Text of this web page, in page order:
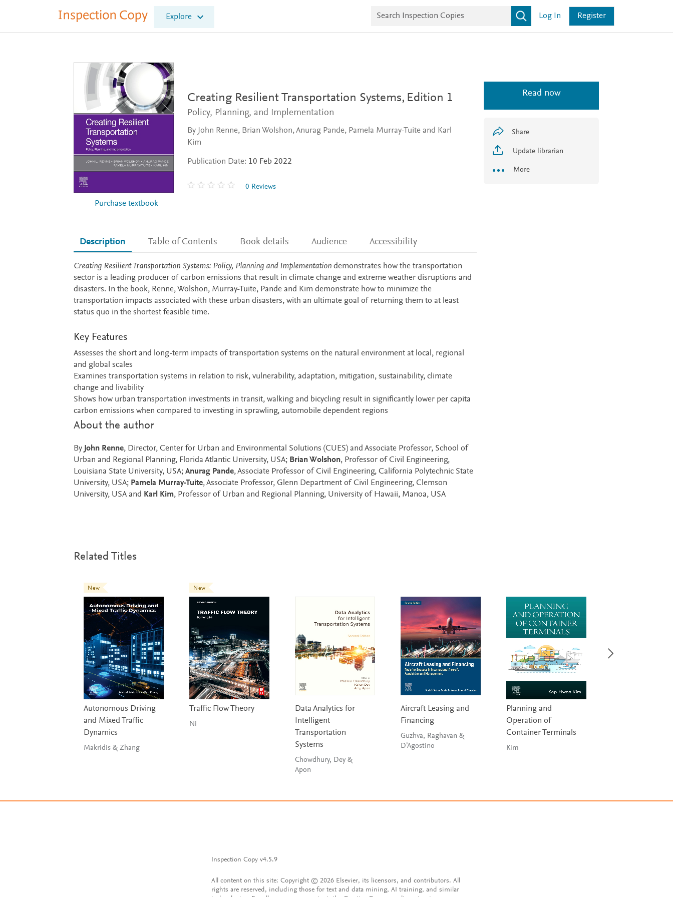
I
n
s
Explore
r
e
c
o
Log In Register
Purchase textbook
Creating Resilient Transportation Systems, Edition 1
Policy, Planning, and Implementation
By John Renne, Brian Wolshon, Anurag Pande, Pamela Murray-Tuite and Karl
Kim
Publication Date: 10 Feb 2022
0 Reviews
Read now
Share
Update librarian
More
Description Table of Contents Book details Audience Accessibility
Description
Creating Resilient Transportation Systems: Policy, Planning and Implementationdemonstrates how the transportation
sector is a leading producer of carbon emissions that result in climate change and extreme weather disruptions and
disasters. In the book, Renne, Wolshon, Murray-Tuite, Pande and Kim demonstrate how to minimize the
transportation impacts associated with these urban disasters, with an ultimate goal of returning them to at least
status quo in the shortest feasible time.
Key Features
Assesses the short and long-term impacts of transportation systems on the natural environment at local, regional
and global scales
Examines transportation systems in relation to risk, vulnerability, adaptation, mitigation, sustainability, climate
change and livability
Shows how urban transportation investments in transit, walking and bicycling result in significantly lower per capita
carbon emissions when compared to investing in sprawling, automobile dependent regions
About the author
By John Renne, Director, Center for Urban and Environmental Solutions (CUES) and Associate Professor, School of
Urban and Regional Planning, Florida Atlantic University, USA; Brian Wolshon, Professor of Civil Engineering,
Louisiana State University, USA; Anurag Pande, Associate Professor of Civil Engineering, California Polytechnic State
University, USA; Pamela Murray-Tuite, Associate Professor, Glenn Department of Civil Engineering, Clemson
University, USA and Karl Kim, Professor of Urban and Regional Planning, University of Hawaii, Manoa, USA
Related Titles
New
Autonomous Driving
and Mixed Traffic
Dynamics
Makridis & Zhang
New
Traffic Flow Theory
Ni
Data Analytics for
Intelligent
Transportation
Systems
Chowdhury, Dey &
Apon
Aircraft Leasing and
Financing
Guzhva, Raghavan &
D’Agostino
Planning and
Operation of
Container Terminals
Kim
Inspection Copy v4.5.9
All content on this site: Copyright © 2026 Elsevier, its licensors, and contributors. All
rights are reserved, including those for text and data mining, AI training, and similar